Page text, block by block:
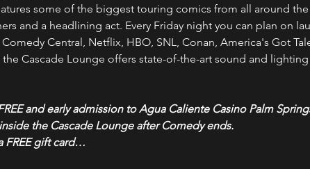
some of the biggest touring comics from all around the
and a headlining act. Every Friday night you can plan on
Central, Netflix, HBO, SNL, Conan, America's Got
Cascade Lounge offers state-of-the-art sound and
and early admission to Agua Caliente Casino Palm
the Cascade Lounge after Comedy ends.
FREE gift card…